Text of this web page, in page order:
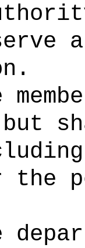
but
the